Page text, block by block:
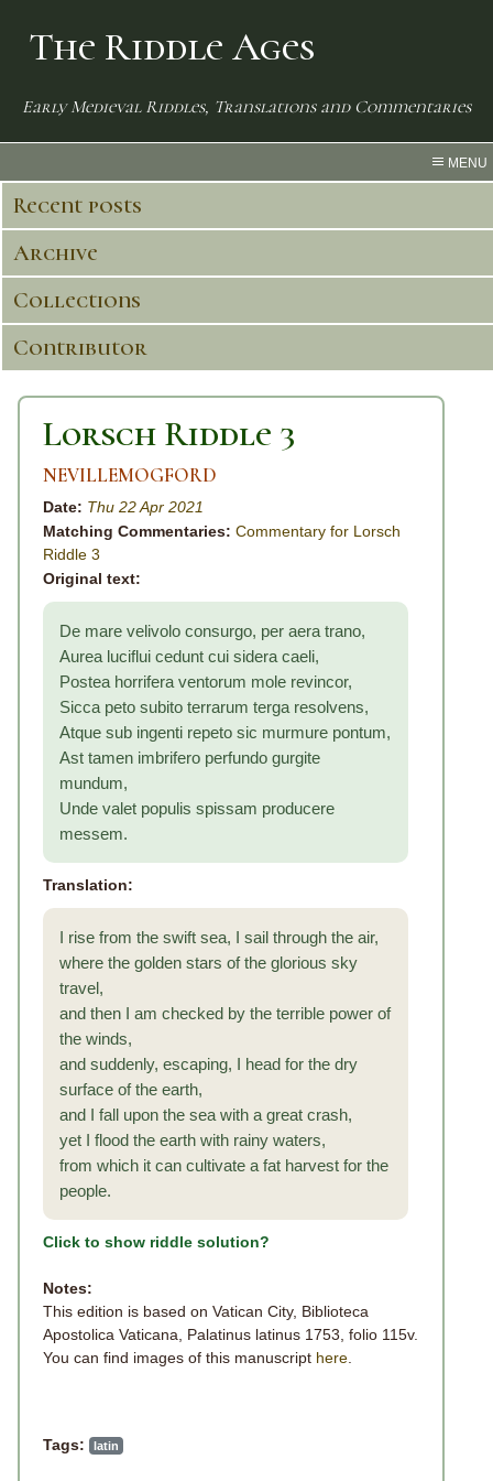
The Riddle Ages
Early Medieval Riddles, Translations and Commentaries
MENU
Recent posts
Archive
Collections
Contributor
Lorsch Riddle 3
NEVILLEMOGFORD
Date: Thu 22 Apr 2021
Matching Commentaries: Commentary for Lorsch
Riddle 3
Original text:
De mare velivolo consurgo, per aera trano,
Aurea luciflui cedunt cui sidera caeli,
Postea horrifera ventorum mole revincor,
Sicca peto subito terrarum terga resolvens,
Atque sub ingenti repeto sic murmure pontum,
Ast tamen imbrifero perfundo gurgite
mundum,
Unde valet populis spissam producere
messem.
Translation:
I rise from the swift sea, I sail through the air,
where the golden stars of the glorious sky
travel,
and then I am checked by the terrible power of
the winds,
and suddenly, escaping, I head for the dry
surface of the earth,
and I fall upon the sea with a great crash,
yet I flood the earth with rainy waters,
from which it can cultivate a fat harvest for the
people.
Click to show riddle solution?
Notes:
This edition is based on Vatican City, Biblioteca
Apostolica Vaticana, Palatinus latinus 1753, folio 115v.
You can find images of this manuscript here
Tags: latin